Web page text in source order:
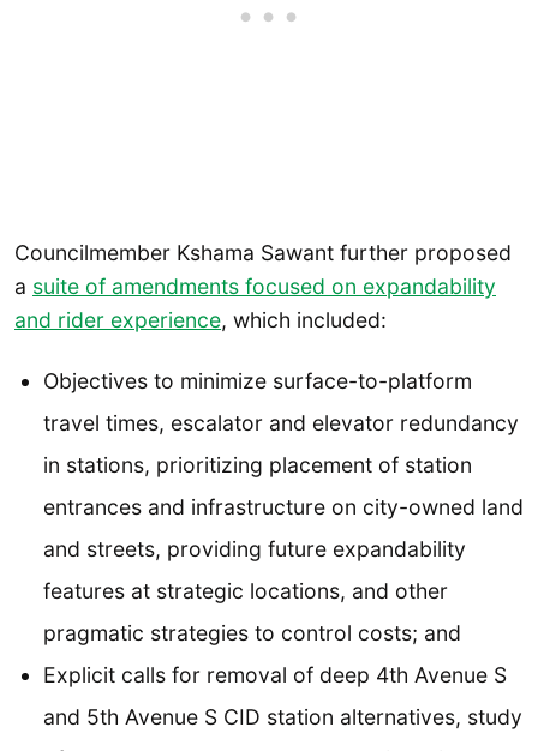
Councilmember Kshama Sawant further proposed
a suite of amendments focused on expandability
and rider experience, which included:
Objectives to minimize surface-to-platform
travel times, escalator and elevator redundancy
in stations, prioritizing placement of station
entrances and infrastructure on city-owned land
and streets, providing future expandability
features at strategic locations, and other
pragmatic strategies to control costs; and
Explicit calls for removal of deep 4th Avenue S
and 5th Avenue S CID station alternatives, study